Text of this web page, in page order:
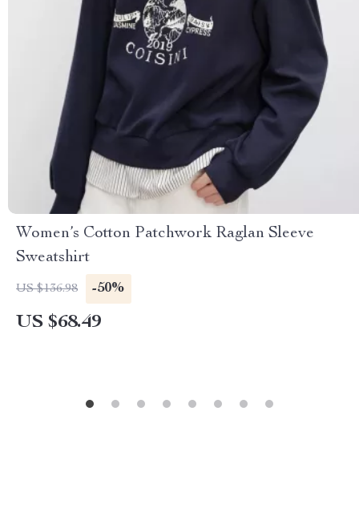
Women’s Cotton Patchwork Raglan Sleeve
Sweatshirt
US $136.98 -50%
US $68.49